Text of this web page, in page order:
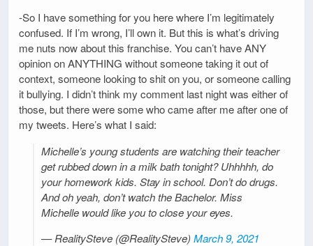
-So I have something for you here where I’m legitimately
confused. If I’m wrong, I’ll own it. But this is what’s driving
me nuts now about this franchise. You can’t have ANY
opinion on ANYTHING without someone taking it out of
context, someone looking to shit on you, or someone calling
it bullying. I didn’t think my comment last night was either of
those, but there were some who came after me after one of
my tweets. Here’s what I said:
Michelle’s young students are watching their teacher
get rubbed down in a milk bath tonight? Uhhhhh, do
your homework kids. Stay in school. Don’t do drugs.
And oh yeah, don’t watch the Bachelor. Miss
Michelle would like you to close your eyes.
— RealitySteve (@RealitySteve)March 9, 2021